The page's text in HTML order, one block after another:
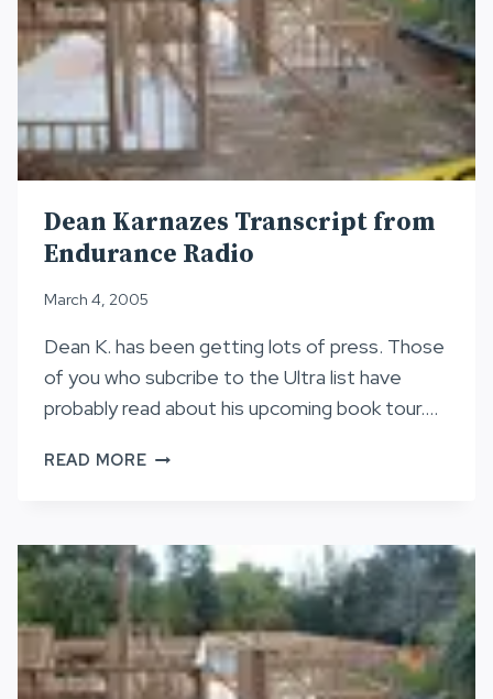
MILES
Dean Karnazes Transcript from
Endurance Radio
March 4, 2005
Dean K. has been getting lots of press. Those
of you who subcribe to the Ultra list have
probably read about his upcoming book tour….
READ MOREDEAN
ENDURANCE
RADIO